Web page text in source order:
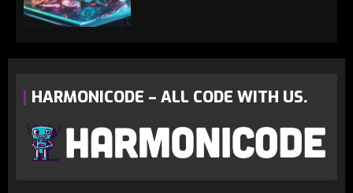
HARMONICODE – ALL CODE WITH US.